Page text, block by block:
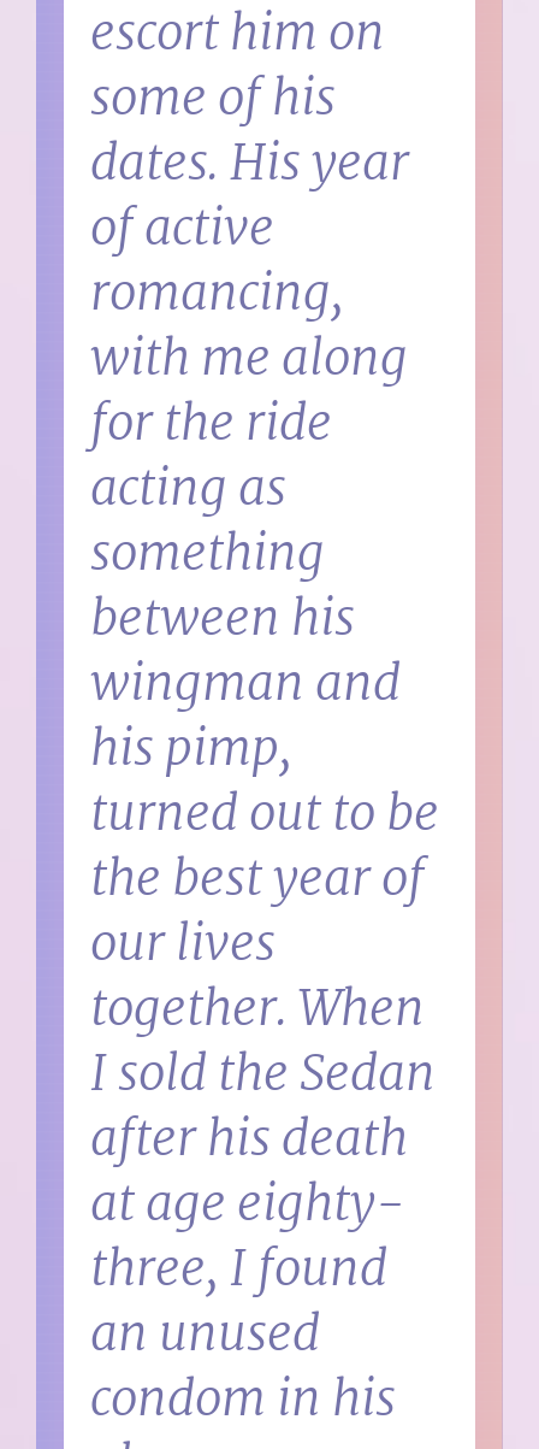
escort him on
some of his
dates. His year
of active
romancing,
with me along
for the ride
acting as
something
between his
wingman and
his pimp,
turned out to be
the best year of
our lives
together. When
I sold the Sedan
after his death
at age eighty-
three, I found
an unused
condom in his